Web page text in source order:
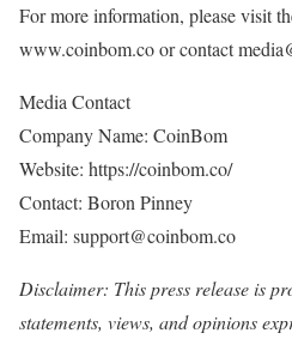
For more information, please visit
www.coinbom.co or contact
Media Contact
Company Name: CoinBom
Website: https://coinbom.co/
Contact: Boron Pinney
Email: support@coinbom.co
Disclaimer: This press release is
statements, views, and opinions